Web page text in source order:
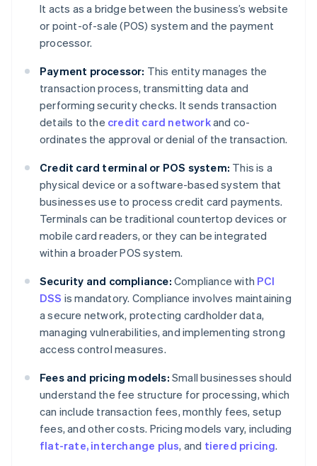
It acts as a bridge between the business’s website
or point-of-sale (POS) system and the payment
processor.
Payment processor: This entity manages the
transaction process, transmitting data and
performing security checks. It sends transaction
details to the credit card networkand co-
ordinates the approval or denial of the transaction.
Credit card terminal or POS system: This is a
physical device or a software-based system that
businesses use to process credit card payments.
Terminals can be traditional countertop devices or
mobile card readers, or they can be integrated
within a broader POS system.
Security and compliance: Compliance with PCI
DSS is mandatory. Compliance involves maintaining
a secure network, protecting cardholder data,
managing vulnerabilities, and implementing strong
access control measures.
Fees and pricing models: Small businesses should
understand the fee structure for processing, which
can include transaction fees, monthly fees, setup
fees, and other costs. Pricing models vary, including
flat-rate, interchange plus, and tiered pricing.